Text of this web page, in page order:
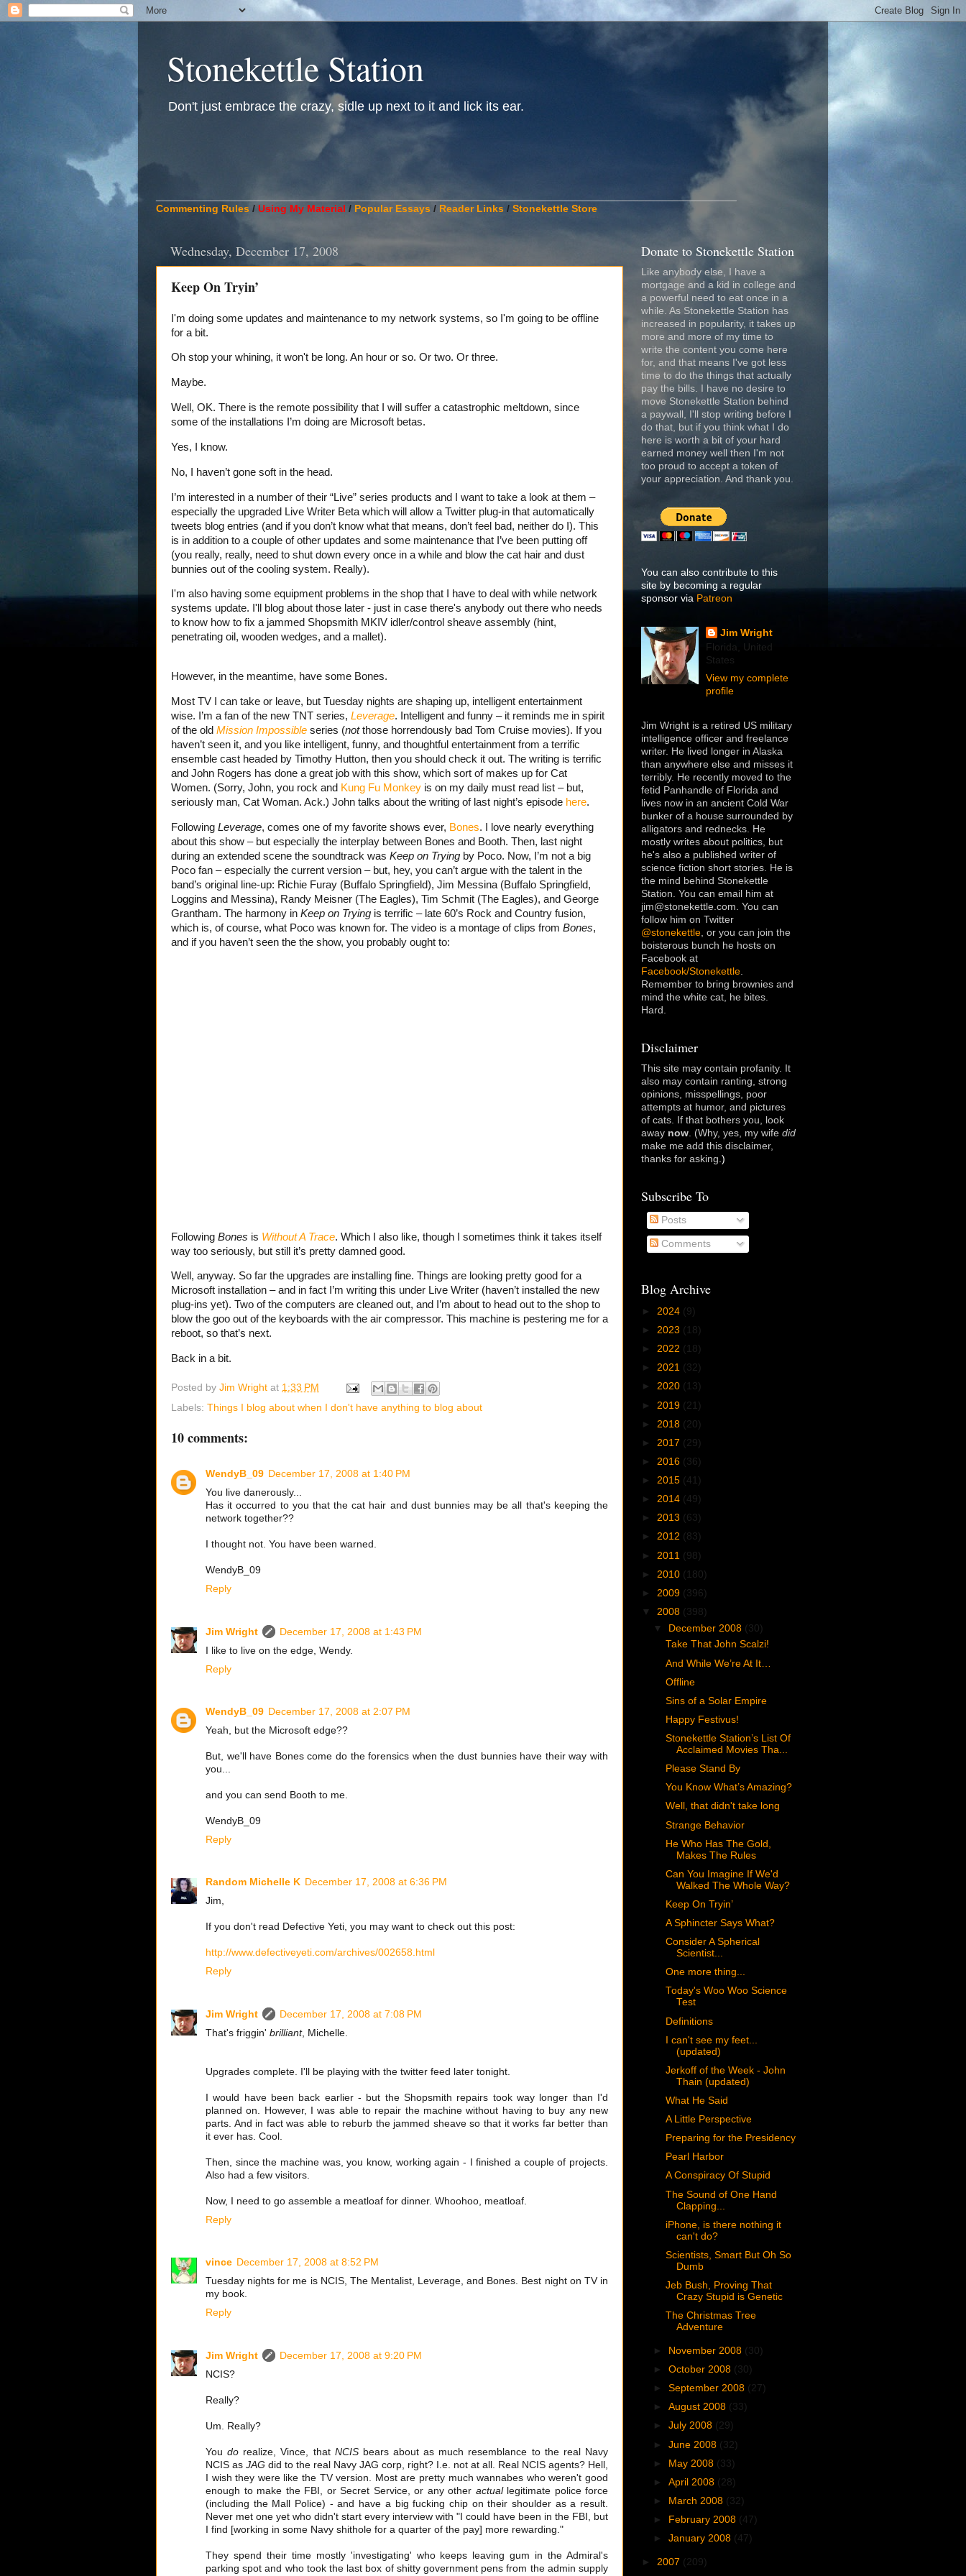
Stonekettle Station
Don't just embrace the crazy, sidle up next to it and lick its ear.
Commenting Rules / Using My Material / Popular Essays / Reader Links / Stonekettle Store
Wednesday, December 17, 2008
Keep On Tryin’
I'm doing some updates and maintenance to my network systems, so I'm going to be offline
for a bit.
Oh stop your whining, it won't be long. An hour or so. Or two. Or three.
Maybe.
Well, OK. There is the remote possibility that I will suffer a catastrophic meltdown, since
some of the installations I’m doing are Microsoft betas.
Yes, I know.
No, I haven’t gone soft in the head.
I’m interested in a number of their “Live” series products and I want to take a look at them –
especially the upgraded Live Writer Beta which will allow a Twitter plug-in that automatically
tweets blog entries (and if you don’t know what that means, don’t feel bad, neither do I). This
is in addition to a couple of other updates and some maintenance that I’ve been putting off
(you really, really, need to shut down every once in a while and blow the cat hair and dust
bunnies out of the cooling system. Really).
I'm also having some equipment problems in the shop that I have to deal with while network
systems update. I'll blog about those later - just in case there's anybody out there who needs
to know how to fix a jammed Shopsmith MKIV idler/control sheave assembly (hint,
penetrating oil, wooden wedges, and a mallet).
However, in the meantime, have some Bones.
Most TV I can take or leave, but Tuesday nights are shaping up, intelligent entertainment
wise. I’m a fan of the new TNT series, Leverage. Intelligent and funny – it reminds me in spirit
of the old Mission Impossible series (notthose horrendously bad Tom Cruise movies). If you
haven’t seen it, and you like intelligent, funny, and thoughtful entertainment from a terrific
ensemble cast headed by Timothy Hutton, then you should check it out. The writing is terrific
and John Rogers has done a great job with this show, which sort of makes up for Cat
Women. (Sorry, John, you rock and Kung Fu Monkey is on my daily must read list – but,
seriously man, Cat Woman. Ack.) John talks about the writing of last night’s episode here.
Following Leverage, comes one of my favorite shows ever, Bones. I love nearly everything
about this show – but especially the interplay between Bones and Booth. Then, last night
during an extended scene the soundtrack was Keep on Trying by Poco. Now,
I’m not a big
Poco fan – especially the current version – but, hey, you can’t argue with the talent in the
band’s original line-up: Richie Furay (Buffalo Springfield), Jim Messina (Buffalo Springfield,
Loggins and Messina), Randy Meisner (The Eagles), Tim Schmit (The Eagles), and George
Grantham. The harmony in Keep on Trying is terrific – late 60’s Rock and Country fusion,
which is, of course, what Poco was known for. The video is a montage of clips from Bones,
and if you haven’t seen the the show, you probably ought to:
Following Bones is Without A Trace. Which I also like, though I sometimes think it takes itself
way too seriously, but still it’s pretty damned good.
Well, anyway. So far the upgrades are installing fine. Things are looking pretty good for a
Microsoft installation – and in fact I’m writing this under Live Writer (haven’t installed the new
plug-ins yet). Two of the computers are cleaned out, and I’m about to head out to the shop to
blow the goo out of the keyboards with the air compressor. This machine is pestering me for a
reboot, so that’s next.
Back in a bit.
Posted by Jim Wright at 1:33 PM
Labels: Things I blog about when I don't have anything to blog about
10 comments:
WendyB_09 December 17, 2008 at 1:40 PM
You live danerously...
Has it occurred to you that the cat hair and dust bunnies may be all that's keeping the
network together??
I thought not. You have been warned.
WendyB_09
Reply
Jim Wright
December 17, 2008 at 1:43 PM
I like to live on the edge, Wendy.
Reply
WendyB_09 December 17, 2008 at 2:07 PM
Yeah, but the Microsoft edge??
But, we'll have Bones come do the forensics when the dust bunnies have their way with
you...
and you can send Booth to me.
WendyB_09
Reply
Random Michelle K December 17, 2008 at 6:36 PM
Jim,
If you don't read Defective Yeti, you may want to check out this post:
http://www.defectiveyeti.com/archives/002658.html
Reply
Jim Wright
December 17, 2008 at 7:08 PM
That's friggin' brilliant, Michelle.
Upgrades complete. I'll be playing with the twitter feed later tonight.
I would have been back earlier - but the Shopsmith repairs took way longer than I'd
planned on. However, I was able to repair the machine without having to buy any new
parts. And in fact was able to reburb the jammed sheave so that it works far better than
it ever has. Cool.
Then, since the machine was, you know, working again - I finished a couple of projects.
Also had a few visitors.
Now, I need to go assemble a meatloaf for dinner. Whoohoo, meatloaf.
Reply
vince December 17, 2008 at 8:52 PM
Tuesday nights for me is NCIS, The Mentalist, Leverage, and Bones. Best night on TV in
my book.
Reply
Jim Wright
December 17, 2008 at 9:20 PM
NCIS?
Really?
Um. Really?
Youdo realize, Vince, that NCISbears about as much resemblance to the real Navy
NCIS as JAG did to the real Navy JAG corp, right? I.e. not at all. Real NCIS agents? Hell,
I wish they were like the TV version. Most are pretty much wannabes who weren't good
enough to make the FBI, or Secret Service, or any other actuallegitimate police force
(including the Mall Police) - and have a big fucking chip on their shoulder as a result.
Never met one yet who didn't start every interview with "I could have been in the FBI, but
I find [working in some Navy shithole for a quarter of the pay] more rewarding."
They spend their time mostly 'investigating' who keeps leaving gum in the Admiral's
parking spot and who took the last box of shitty government pens from the admin supply
Donate to Stonekettle Station
Like anybody else, I have a
mortgage and a kid in college and
a powerful need to eat once in a
while. As Stonekettle Station has
increased in popularity, it takes up
more and more of my time to
write the content you come here
for, and that means I've got less
time to do the things that actually
pay the bills. I have no desire to
move Stonekettle Station behind
a paywall, I'll stop writing before I
do that, but if you think what I do
here is worth a bit of your hard
earned money well then I'm not
too proud to accept a token of
your appreciation. And thank you.
You can also contribute to this
site by becoming a regular
sponsor via Patreon
Jim Wright
Florida, United
States
View my complete
profile
Jim Wright is a retired US military
intelligence officer and freelance
writer. He lived longer in Alaska
than anywhere else and misses it
terribly. He recently moved to the
fetid Panhandle of Florida and
lives now in an ancient Cold War
bunker of a house surrounded by
alligators and rednecks. He
mostly writes about politics, but
he's also a published writer of
science fiction short stories. He is
the mind behind Stonekettle
Station. You can email him at
jim@stonekettle.com. You can
follow him on Twitter
@stonekettle, or you can join the
boisterous bunch he hosts on
Facebook at
Facebook/Stonekettle.
Remember to bring brownies and
mind the white cat, he bites.
Hard.
Disclaimer
This site may contain profanity. It
also may contain ranting, strong
opinions, misspellings, poor
attempts at humor, and pictures
of cats. If that bothers you, look
away now. (Why, yes, my wife did
make me add this disclaimer,
thanks for asking.)
Subscribe To
Posts
Comments
Blog Archive
► 2024 (9)
► 2023 (18)
► 2022 (18)
► 2021 (32)
► 2020 (13)
► 2019 (21)
► 2018 (20)
► 2017 (29)
► 2016 (36)
► 2015 (41)
► 2014 (49)
► 2013 (63)
► 2012 (83)
► 2011 (98)
► 2010 (180)
► 2009 (396)
▼ 2008 (398)
▼ December 2008 (30)
Take That John Scalzi!
And While We’re At It…
Offline
Sins of a Solar Empire
Happy Festivus!
Stonekettle Station’s List Of
Acclaimed Movies Tha...
Please Stand By
You Know What’s Amazing?
Well, that didn't take long
Strange Behavior
He Who Has The Gold,
Makes The Rules
Can You Imagine If We'd
Walked The Whole Way?
Keep On Tryin’
A Sphincter Says What?
Consider A Spherical
Scientist...
One more thing...
Today's Woo Woo Science
Test
Definitions
I can't see my feet...
(updated)
Jerkoff of the Week - John
Thain (updated)
What He Said
A Little Perspective
Preparing for the Presidency
Pearl Harbor
A Conspiracy Of Stupid
The Sound of One Hand
Clapping...
iPhone, is there nothing it
can't do?
Scientists, Smart But Oh So
Dumb
Jeb Bush, Proving That
Crazy Stupid is Genetic
The Christmas Tree
Adventure
► November 2008 (30)
►October 2008 (30)
►September 2008 (27)
►August 2008 (33)
►July 2008 (29)
►June 2008 (32)
► May 2008 (33)
►April 2008 (28)
►
March 2008 (32)
►
February 2008 (47)
►January 2008 (47)
► 2007 (209)